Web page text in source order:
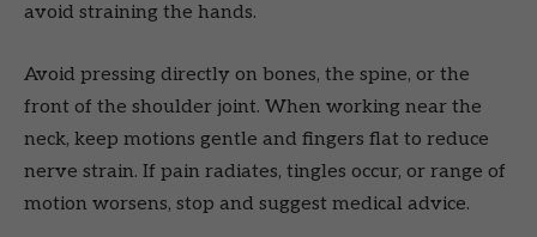
avoid straining the hands.
Avoid pressing directly on bones, the spine, or the
front of the shoulder joint. When working near the
neck, keep motions gentle and fingers flat to reduce
nerve strain. If pain radiates, tingles occur, or range of
motion worsens, stop and suggest medical advice.